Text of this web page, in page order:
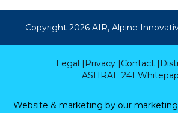
Copyright 2026 AIR, Alpine
Legal | Privacy |Contact |
ASHRAE 241
Website & marketing by our marketing